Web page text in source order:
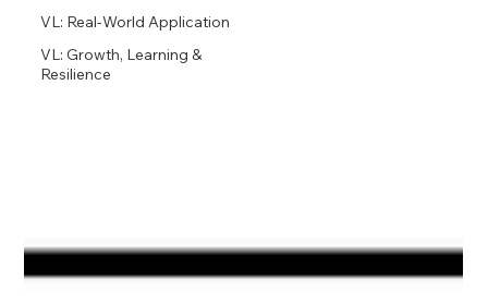
VL: Real-World Application
VL: Growth, Learning &
Resilience